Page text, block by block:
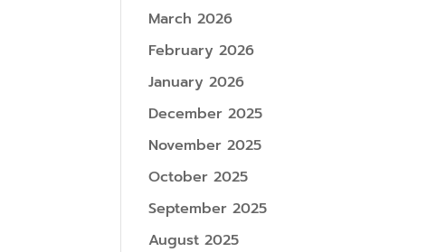
March 2026
February 2026
January 2026
December 2025
November 2025
October 2025
September 2025
August 2025